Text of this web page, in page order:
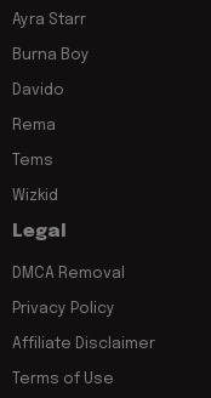
Ayra Starr
Burna Boy
Davido
Rema
Tems
Wizkid
Legal
DMCA Removal
Privacy Policy
Affiliate Disclaimer
Terms of Use